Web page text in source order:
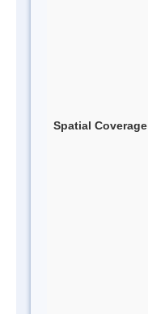
Spatial Coverage